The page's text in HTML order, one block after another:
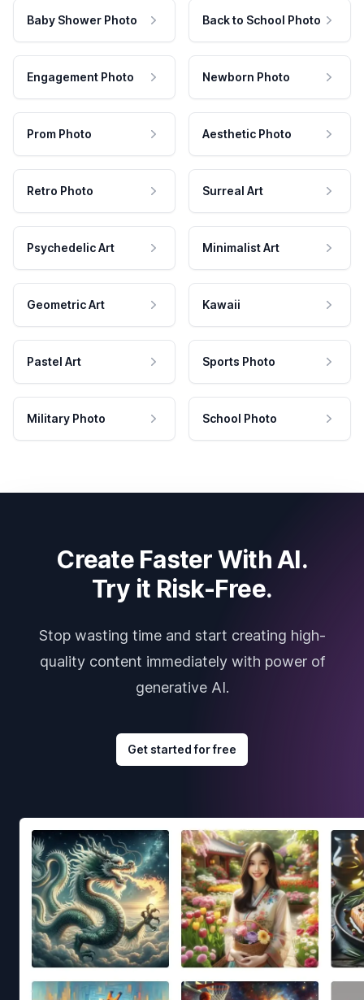
Baby Shower Photo Back to School Photo
Engagement Photo Newborn Photo
Prom Photo Aesthetic Photo
Retro Photo Surreal Art
Psychedelic Art Minimalist Art
Geometric Art Kawaii
Pastel Art Sports Photo
Military Photo School Photo
Create Faster With AI.
Try it Risk-Free.
Stop wasting time and start creating high-
quality content immediately with power of
generative AI.
Get started for free